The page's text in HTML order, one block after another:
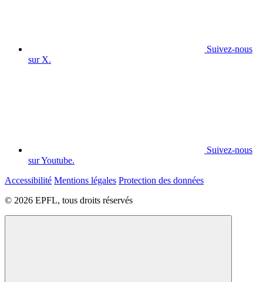
Suivez-nous
sur X.
Suivez-nous
sur Youtube.
Accessibilité Mentions légales Protection des données
© 2026 EPFL, tous droits réservés